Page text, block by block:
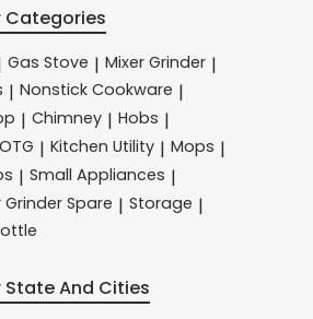
Categories
Gas Stove | Mixer Grinder |
| Nonstick Cookware |
| Chimney | Hobs |
OTG | Kitchen Utility | Mops |
| Small Appliances |
Grinder Spare | Storage |
State And Cities